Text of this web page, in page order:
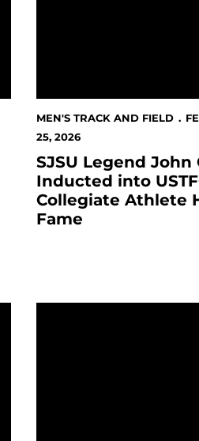
MEN'S TRACK AND FIELD
25, 2026
SJSU Legend John
Inducted into
Collegiate Athlete
Fame